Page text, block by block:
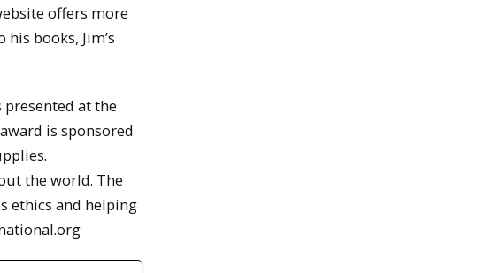
offers more
books, Jim’s
presented at the
is sponsored
the world. The
ethics and helping